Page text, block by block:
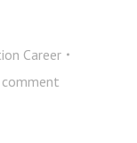
Career
comment